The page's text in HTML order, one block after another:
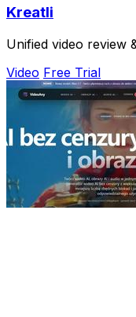
Kreatli
Unified video review
Video Free Trial